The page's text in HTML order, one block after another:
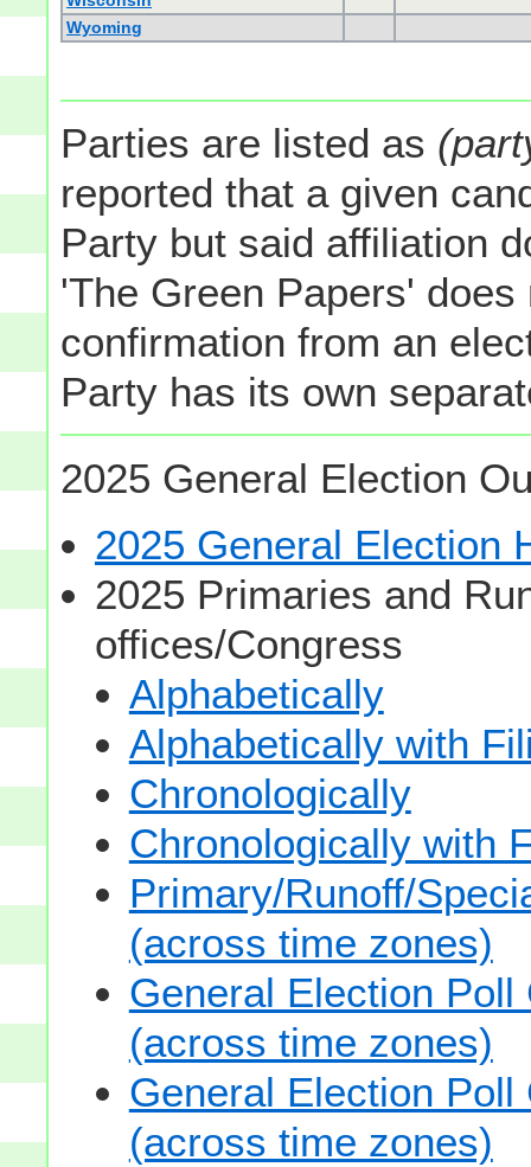
Wyoming
Parties are listed as
reported that a given
Party but said affiliation
'The Green Papers'
confirmation from an
Party has its own
2025 General Election
2025 General Election
2025 Primaries and
offices/Congress
Alphabetically
Alphabetically with
Chronologically
Chronologically with
Primary/Runoff/
(across time zones)
General Election
(across time zones)
General Election
(across time zones)